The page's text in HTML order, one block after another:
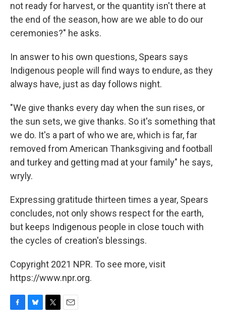
not ready for harvest, or the quantity isn't there at
the end of the season, how are we able to do our
ceremonies?" he asks.
In answer to his own questions, Spears says
Indigenous people will find ways to endure, as they
always have, just as day follows night.
"We give thanks every day when the sun rises, or
the sun sets, we give thanks. So it's something that
we do. It's a part of who we are, which is far, far
removed from American Thanksgiving and football
and turkey and getting mad at your family" he says,
wryly.
Expressing gratitude thirteen times a year, Spears
concludes, not only shows respect for the earth,
but keeps Indigenous people in close touch with
the cycles of creation's blessings.
Copyright 2021 NPR. To see more, visit
https://www.npr.org.